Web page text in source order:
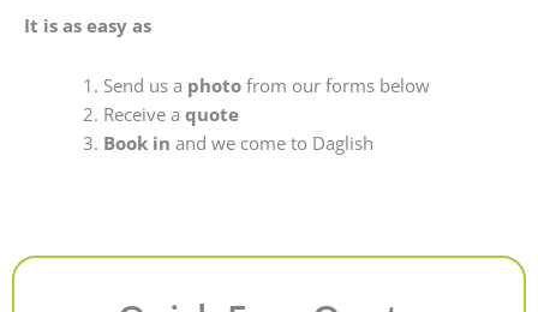
It is as easy as
Send us a photofrom our forms below
Receive a quote
Book in and we come to Daglish